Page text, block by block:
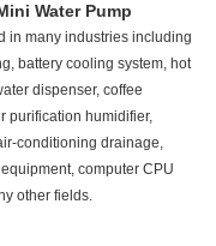
Water Pump
in many industries including
battery cooling system, hot
dispenser, coffee
purification humidifier,
conditioning drainage,
computer CPU
other fields.